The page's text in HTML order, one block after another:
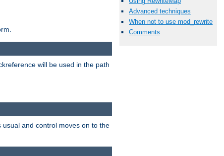
Advanced techniques
When not to use mod_rewrite
Comments
will be used in the path
and control moves on to the